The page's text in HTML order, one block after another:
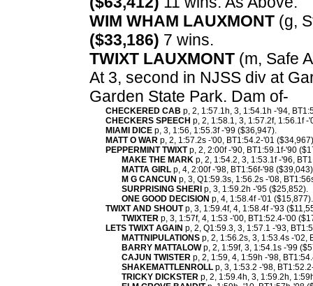
WIM WHAM LAUXMONT (g,
($33,186) 7 wins.
TWIXT LAUXMONT (m, Safe
At 3, second in NJSS div at
Garden State Park. Dam of-
CHECKERED CAB p, 2, 1:57.1h, 3, 1:54.1h -'94,
CHECKERS SPEECH p, 2, 1:58.1, 3, 1:57.2f, 1:56.1f
MIAMI DICE p, 3, 1:56, 1:55.3f -'99 ($36,947).
MATT O WAR p, 2, 1:57.2s -'00, BT1:54.2-'01
PEPPERMINT TWIXTp, 2, 2:00f -'90, BT1:59.1f-'90
MAKE THE MARK p, 2, 1:54.2, 3, 1:53.1f -'96,
MATTA GIRL p, 4, 2:00f -'98, BT1:56f-'98
M G CANCUN p, 3, Q1:59.3s, 1:56.2s -'08,
SURPRISING SHERI p, 3, 1:59.2h -'95 ($25,852).
ONE GOOD DECISION p, 4, 1:58.4f -'01
TWIXT AND SHOUTp, 3, 1:59.4f, 4, 1:58.4f -'93
TWIXTER p, 3, 1:57f, 4, 1:53 -'00, BT1:52.4-'00
LETS TWIXT AGAIN p, 2, Q1:59.3, 3, 1:57.1 -'93,
MATTNIPULATIONS p, 2, 1:56.2s, 3, 1:53.4s -'02,
BARRY MATTALOWp, 2, 1:59f, 3, 1:54.1s -'99
CAJUN TWISTER p, 2, 1:59, 4, 1:59h -'98,
SHAKEMATTLENROLL p, 3, 1:53.2 -'98,
TRICKY DICKSTER p, 2, 1:59.4h, 3, 1:59.2h,